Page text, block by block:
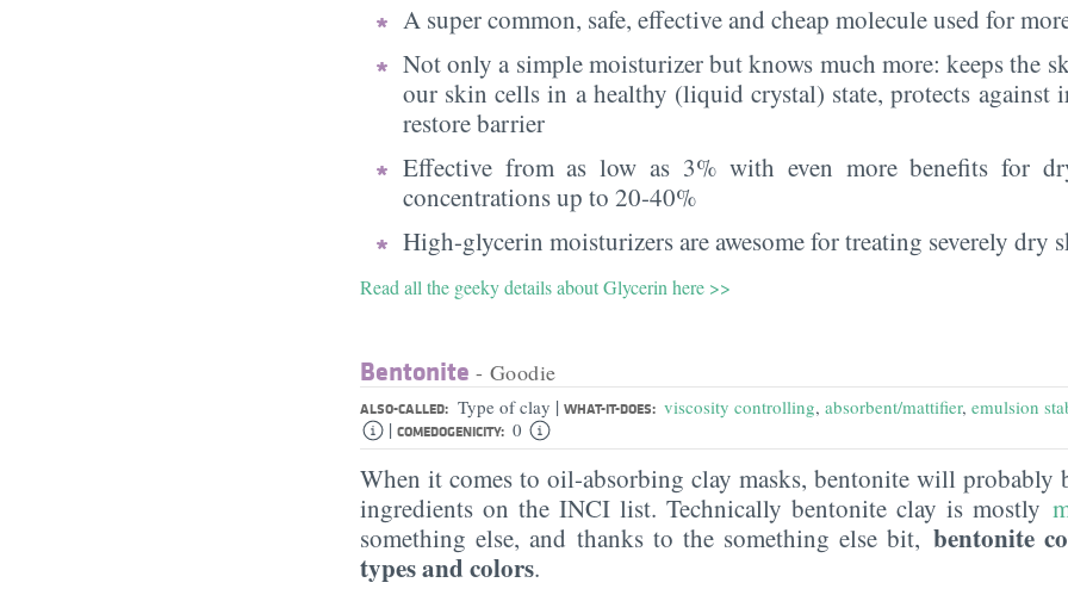
A super common, safe, effective and cheap molecule used for
Not only a simple moisturizer but knows much more: keeps the
our skin cells in a healthy (liquid crystal) state, protects against
restore barrier
Effective from as low as 3% with even more benefits for
concentrations up to 20-40%
High-glycerin moisturizers are awesome for treating severely dry
Read all the geeky details about Glycerin here >>
Bentonite - Goodie
ALSO-CALLED: Type of clay | WHAT-IT-DOES: viscosity controlling, absorbent/mattifier, emulsion
| COMEDOGENICITY: 0
When it comes to oil-absorbing clay masks, bentonite will probably
ingredients on the INCI list. Technically bentonite clay is mostly
something else, and thanks to the something else bit, bentonite
types and colors.